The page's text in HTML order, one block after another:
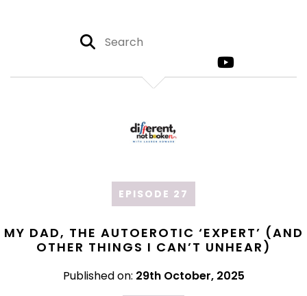
EPISODE 27
MY DAD, THE AUTOEROTIC ‘EXPERT’ (AND
OTHER THINGS I CAN’T UNHEAR)
Published on: 29th October, 2025